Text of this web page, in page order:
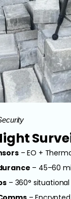
– EO +
– 45–60
– 360°